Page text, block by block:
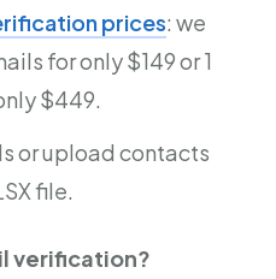
prices: we
for only $149 or 1
$449.
or upload contacts
file.
verification?